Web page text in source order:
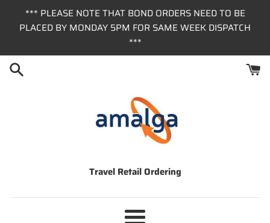
content
*** PLEASE NOTE THAT BOND ORDERS NEED TO BE
PLACED BY MONDAY 5PM FOR SAME WEEK DISPATCH
***
Travel Retail Ordering